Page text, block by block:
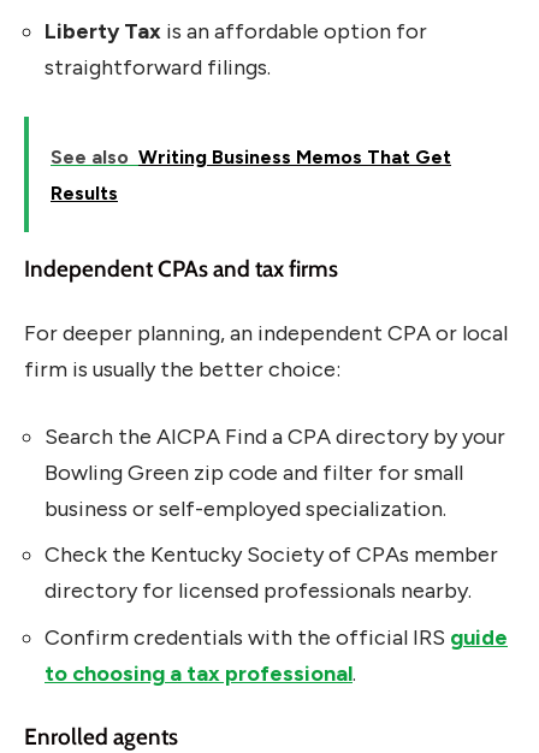
Liberty Tax is an affordable option for
straightforward filings.
See also Writing Business Memos That Get
Results
Independent CPAs and tax firms
For deeper planning, an independent CPA or local
firm is usually the better choice:
Search the AICPA Find a CPA directory by your
Bowling Green zip code and filter for small
business or self-employed specialization.
Check the Kentucky Society of CPAs member
directory for licensed professionals nearby.
Confirm credentials with the official IRS guide
to choosing a tax professional.
Enrolled agents